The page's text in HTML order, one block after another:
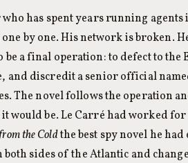
has spent years running agents
by one. His network is broken.
a final operation: to defect to the
and discredit a senior official
The novel follows the operation
would be. Le Carré had worked
the Coldthe best spy novel he
sides of the Atlantic and